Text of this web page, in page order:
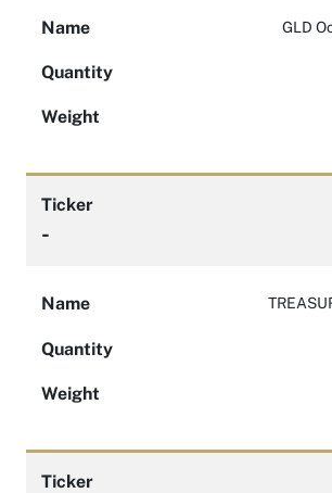
Name GLD
Quantity
Weight
Ticker
-
Name
Quantity
Weight
Ticker